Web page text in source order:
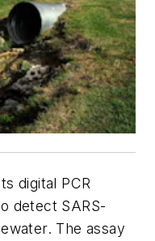
digital PCR
detect SARS-
The assay